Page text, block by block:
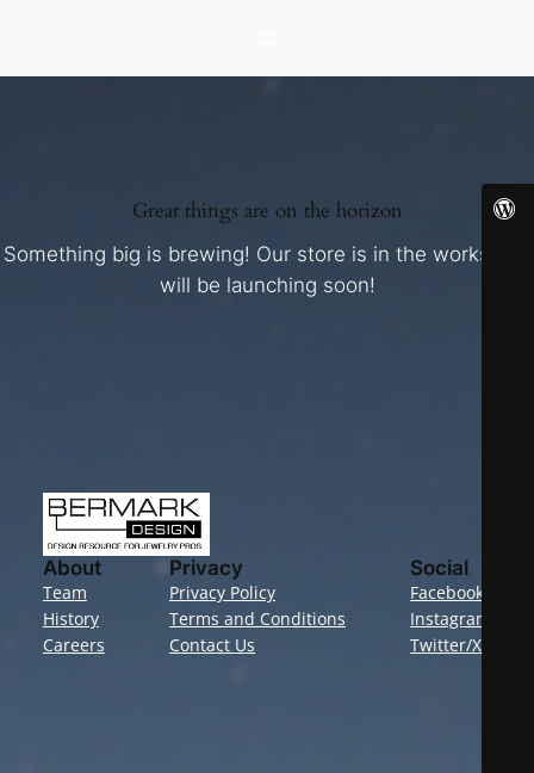
Great things are on the horizon
Something big is brewing! Our store is in the works and
will be launching soon!
About
Team
History
Careers
Privacy
Privacy Policy
Terms and Conditions
Contact Us
Social
Facebook
Instagram
Twitter/X